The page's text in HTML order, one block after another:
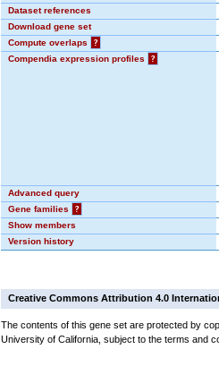
Dataset references
Download gene set
Compute overlaps
?
Compendia expression profiles
?
Advanced query
Gene families
?
Show members
Version history
Creative Commons Attribution 4.0
The contents of this gene set are protected by
University of California, subject to the terms and